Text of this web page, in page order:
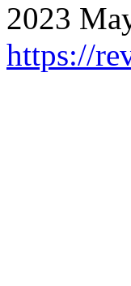
2023
https://